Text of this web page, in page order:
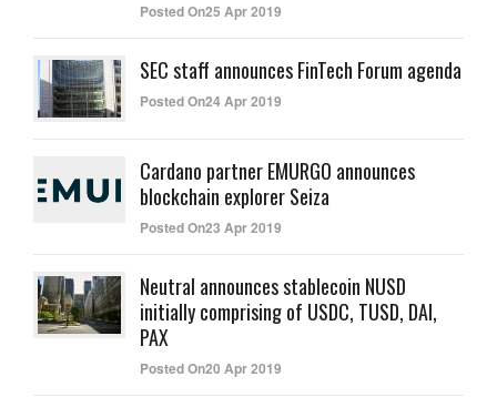
Posted On25 Apr 2019
SEC staff announces FinTech Forum agenda
Posted On24 Apr 2019
Cardano partner EMURGO announces
blockchain explorer Seiza
Posted On23 Apr 2019
Neutral announces stablecoin NUSD
initially comprising of USDC, TUSD, DAI,
PAX
Posted On20 Apr 2019